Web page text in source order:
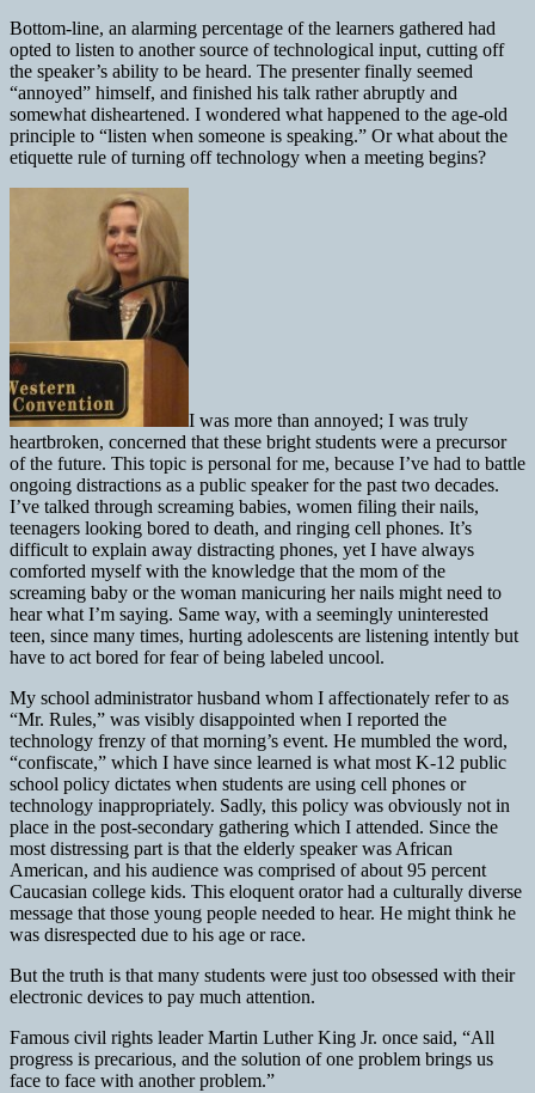
Bottom-line, an alarming percentage of the learners gathered had
opted to listen to another source of technological input, cutting off
the speaker’s ability to be heard. The presenter finally seemed
“annoyed” himself, and finished his talk rather abruptly and
somewhat disheartened. I wondered what happened to the age-old
principle to “listen when someone is speaking.” Or what about the
etiquette rule of turning off technology when a meeting begins?
I was more than annoyed; I was truly
heartbroken, concerned that these bright students were a precursor
of the future. This topic is personal for me, because I’ve had to battle
ongoing distractions as a public speaker for the past two decades.
I’ve talked through screaming babies, women filing their nails,
teenagers looking bored to death, and ringing cell phones. It’s
difficult to explain away distracting phones, yet I have always
comforted myself with the knowledge that the mom of the
screaming baby or the woman manicuring her nails might need to
hear what I’m saying. Same way, with a seemingly uninterested
teen, since many times, hurting adolescents are listening intently but
have to act bored for fear of being labeled uncool.
My school administrator husband whom I affectionately refer to as
“Mr. Rules,” was visibly disappointed when I reported the
technology frenzy of that morning’s event. He mumbled the word,
“confiscate,” which I have since learned is what most K-12 public
school policy dictates when students are using cell phones or
technology inappropriately. Sadly, this policy was obviously not in
place in the post-secondary gathering which I attended. Since the
most distressing part is that the elderly speaker was African
American, and his audience was comprised of about 95 percent
Caucasian college kids. This eloquent orator had a culturally diverse
message that those young people needed to hear. He might think he
was disrespected due to his age or race.
But the truth is that many students were just too obsessed with their
electronic devices to pay much attention.
Famous civil rights leader Martin Luther King Jr. once said, “All
progress is precarious, and the solution of one problem brings us
face to face with another problem.”